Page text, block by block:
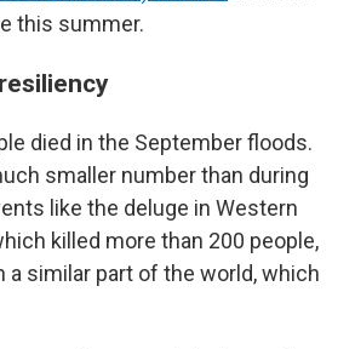
this summer.
died in the September floods.
smaller number than during
like the deluge in Western
killed more than 200 people,
a similar part of the world, which